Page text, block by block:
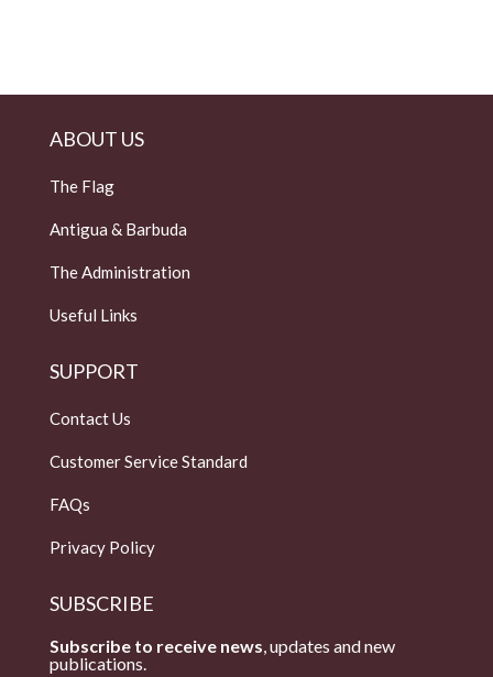
ABOUT US
The Flag
Antigua & Barbuda
The Administration
Useful Links
SUPPORT
Contact Us
Customer Service Standard
FAQs
Privacy Policy
SUBSCRIBE
Subscribe to receive news , updates and new
publications.